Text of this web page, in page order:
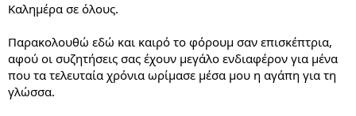
Καλημέρα σε όλους.
Παρακολουθώ εδώ και καιρό το φόρουμ σαν επισκέπτρια,
αφού οι συζητήσεις σας έχουν μεγάλο ενδιαφέρον για μένα
που τα τελευταία χρόνια ωρίμασε μέσα μου η αγάπη για τη
γλώσσα.